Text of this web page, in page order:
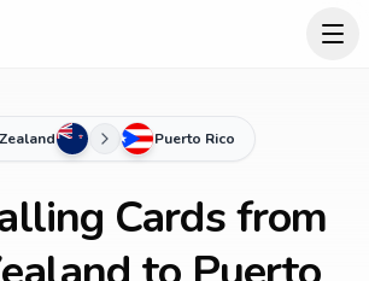
Puerto Rico
Cards from